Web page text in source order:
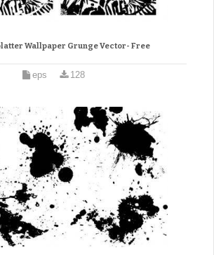
Wallpaper Grunge Vector- Free
eps 128